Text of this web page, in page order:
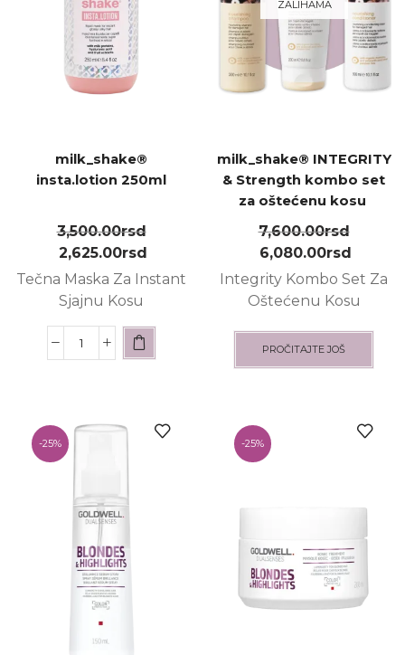
milk_shake®
insta.lotion 250ml
3,500.00rsd
2,625.00rsd
Tečna M aska Za nstant
Sjajnu Kosu
ZALIHAMA
milk_shake® INTEGRITY
& Strength kombo set
za oštećenu kosu ㅤ
7,600.00rsd
6,080.00rsd
Integrity Kombo Set Za
Oštećenu Kosu
PROČITAJTE JOŠ
-25% -25%